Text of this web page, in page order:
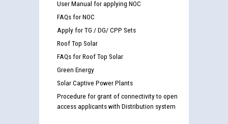
User Manual for applying NOC
FAQs for NOC
Apply for TG / DG/ CPP Sets
Roof Top Solar
FAQs for Roof Top Solar
Green Energy
Solar Captive Power Plants
Procedure for grant of connectivity to open
access applicants with Distribution system